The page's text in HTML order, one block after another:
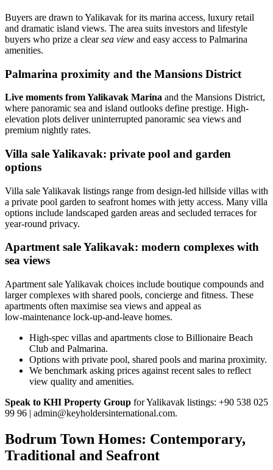
Buyers are drawn to Yalikavak for its marina access, luxury retail
and dramatic island views. The area suits investors and lifestyle
buyers who prize a clearsea view and easy access to Palmarina
amenities.
Palmarina proximity and the Mansions District
Live moments from Yalikavak Marina and the Mansions District,
where panoramic sea and island outlooks define prestige. High-
elevation plots deliver uninterrupted panoramic sea views and
premium nightly rates.
Villa sale Yalikavak: private pool and garden
options
Villa sale Yalikavak listings range from design-led hillside villas with
a private pool garden to seafront homes with jetty access. Many villa
options include landscaped garden areas and secluded terraces for
year-round privacy.
Apartment sale Yalikavak: modern complexes with
sea views
Apartment sale Yalikavak choices include boutique compounds and
larger complexes with shared pools, concierge and fitness. These
apartments often maximise sea views and appeal as
low‑maintenance lock-up-and-leave homes.
High-spec villas and apartments close to Billionaire Beach
Club and Palmarina.
Options with private pool, shared pools and marina proximity.
We benchmark asking prices against recent sales to reflect
view quality and amenities.
Speak to KHI Property Group for Yalikavak listings: +90 538 025
99 96 | admin@keyholdersinternational.com.
Bodrum Town Homes: Contemporary,
Traditional and Seafront